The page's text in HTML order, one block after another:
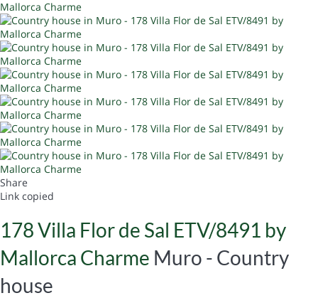
Share
Link copied
178 Villa Flor de Sal ETV/8491 by
Mallorca Charme Muro - Country
house